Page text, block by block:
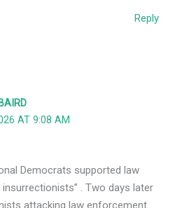
Reply
AT 9:08 AM
Democrats supported law
. Two days later
attacking law enforcement.